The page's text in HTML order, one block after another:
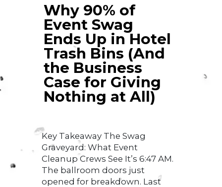
Why 90% of
Event Swag
Ends Up in Hotel
Trash Bins (And
the Business
Case for Giving
Nothing at All)
Key Takeaway The Swag
Graveyard: What Event
Cleanup Crews See It’s 6:47 AM.
The ballroom doors just
opened for breakdown. Last